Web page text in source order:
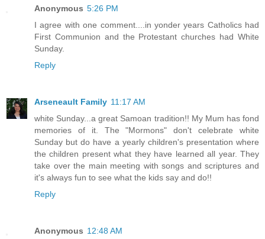
Anonymous 5:26 PM
I agree with one comment....in yonder years Catholics had
First Communion and the Protestant churches had White
Sunday.
Reply
Arseneault Family 11:17 AM
white Sunday...a great Samoan tradition!! My Mum has fond
memories of it. The "Mormons" don't celebrate white
Sunday but do have a yearly children's presentation where
the children present what they have learned all year. They
take over the main meeting with songs and scriptures and
it's always fun to see what the kids say and do!!
Reply
Anonymous 12:48 AM